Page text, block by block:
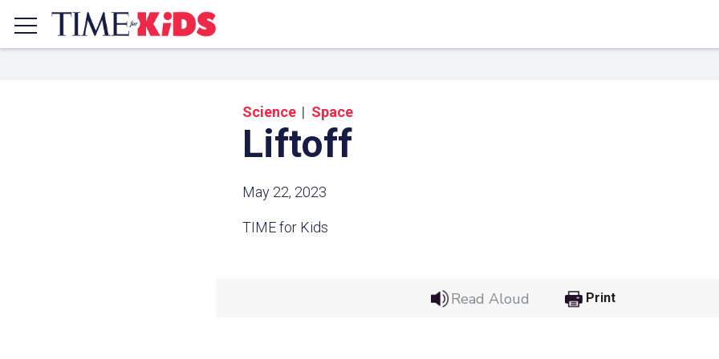
Science Space
Liftoff
May 22, 2023
TIME for Kids
Read Aloud Print